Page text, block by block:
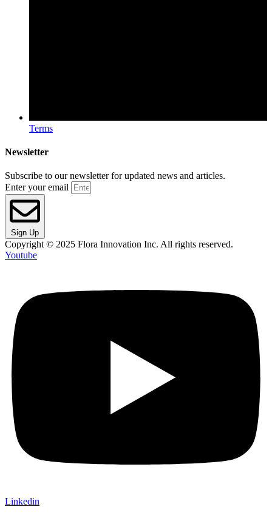
Terms
Newsletter
Subscribe to our newsletter for updated news and articles.
Enter your email
Sign Up
Copyright © 2025 Flora Innovation Inc. All rights reserved.
Youtube
Linkedin